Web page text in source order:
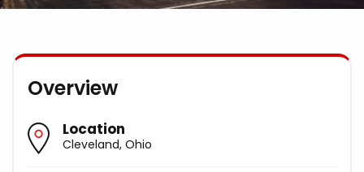
Overview
Location
Cleveland, Ohio